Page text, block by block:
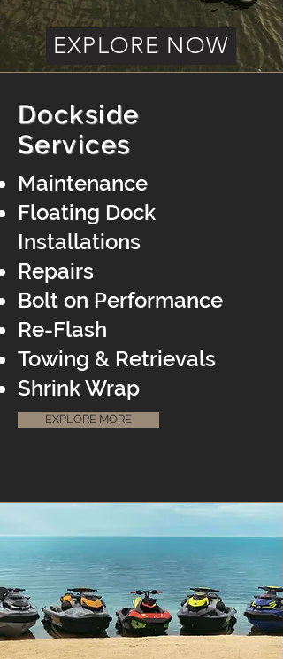
EXPLORE NOW
Dockside
Services
Maintenance
Floating Dock
Installations
Repairs
Bolt on Performance
Re-Flash
Towing & Retrievals
Shrink Wrap
EXPLORE MORE